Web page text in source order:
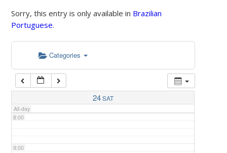
Sorry, this entry is only available in Brazilian
Portuguese.
Categories
24SAT
All-day
5:00
7:00
8:00
9:00